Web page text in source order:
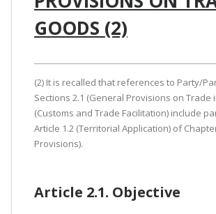
GOODS (2)
(2) It is recalled that references to Party/
Sections 2.1 (General Provisions on Trade
(Customs and Trade Facilitation) include
Article 1.2 (Territorial Application) of
Provisions).
Article 2.1. Objective